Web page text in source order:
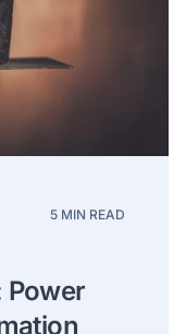
5 MIN READ
Power